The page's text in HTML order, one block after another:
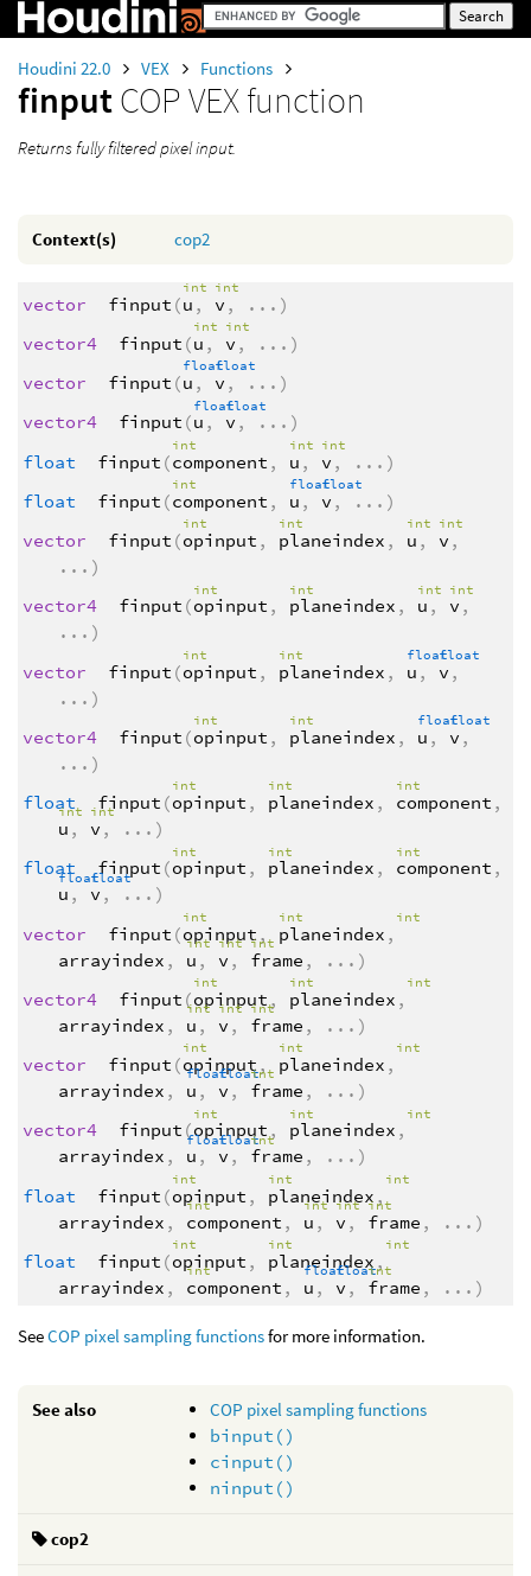
Houdini 22.0 VEX Functions
finputCOP VEX function
Returns fully filtered pixel input.
Context(s) cop2
vector finput (
int
u ,
int
v , ... )
vector4
finput (
int
u ,
int
v , ... )
vector
finput (
float
u ,
float
v , ... )
vector4
finput (
float
u ,
float
v , ... )
float
finput (
int
component ,
int
u ,
int
v , ... )
float
finput (
int
component ,
float
u ,
float
v , ... )
vector
finput (
int
opinput ,
int
planeindex ,
int
u ,
int
v ,
... )
vector4
finput (
int
opinput ,
int
planeindex ,
int
u ,
int
v ,
... )
vector
finput (
int
opinput ,
int
planeindex ,
float
u ,
float
v ,
... )
vector4
finput (
int
opinput ,
int
planeindex ,
float
u ,
float
v ,
... )
float
finput (
int
opinput ,
int
planeindex ,
int
component ,
int
u ,
int
v , ... )
float
finput (
int
opinput ,
int
planeindex ,
int
component ,
float
u ,
float
v , ... )
vector
finput (
int
opinput ,
int
planeindex ,
int
arrayindex ,
int
u ,
int
v ,
int
frame , ... )
vector4
finput (
int
opinput ,
int
planeindex ,
int
arrayindex ,
int
u ,
int
v ,
int
frame , ... )
vector
finput (
int
opinput ,
int
planeindex ,
int
arrayindex ,
float
u ,
float
v ,
int
frame , ... )
vector4
finput (
int
opinput ,
int
planeindex ,
int
arrayindex ,
float
u ,
float
v ,
int
frame , ... )
float
finput (
int
opinput ,
int
planeindex ,
int
arrayindex ,
int
component ,
int
u ,
int
v ,
int
frame , ... )
float
finput (
int
opinput ,
int
planeindex ,
int
arrayindex ,
int
component ,
float
u ,
float
v ,
int
frame , ... )
SeeCOP pixel sampling functionsfor more information.
See also
COP pixel sampling functions
binput()
cinput()
ninput()
cop2